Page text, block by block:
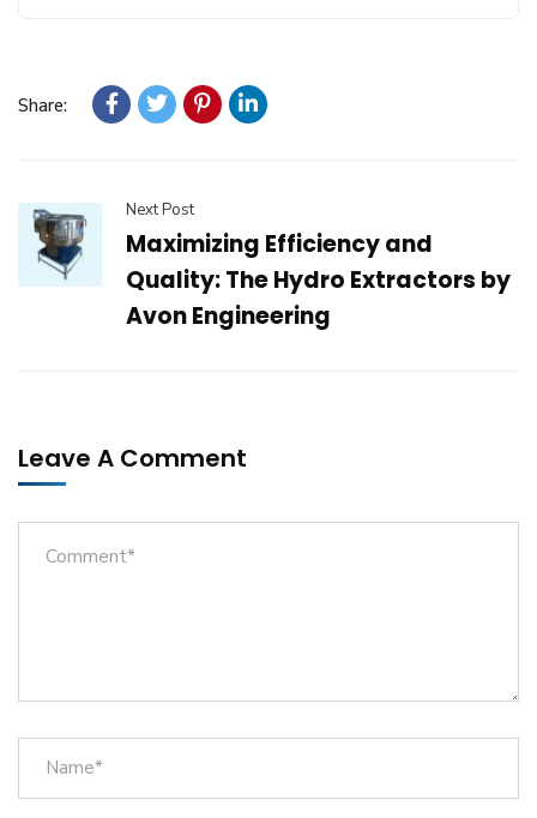
Share:
Next Post
Maximizing Efficiency and
Quality: The Hydro Extractors by
Avon Engineering
Leave A Comment